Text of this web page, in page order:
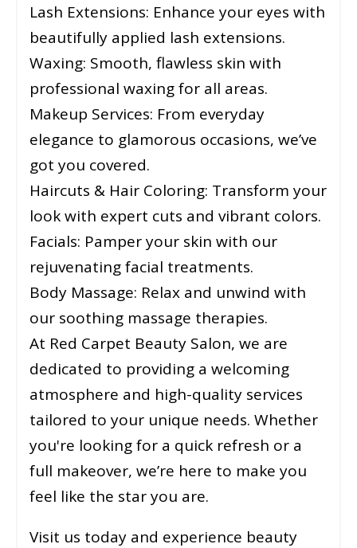
Lash Extensions: Enhance your eyes with
beautifully applied lash extensions.
Waxing: Smooth, flawless skin with
professional waxing for all areas.
Makeup Services: From everyday
elegance to glamorous occasions, we’ve
got you covered.
Haircuts & Hair Coloring: Transform your
look with expert cuts and vibrant colors.
Facials: Pamper your skin with our
rejuvenating facial treatments.
Body Massage: Relax and unwind with
our soothing massage therapies.
At Red Carpet Beauty Salon, we are
dedicated to providing a welcoming
atmosphere and high-quality services
tailored to your unique needs. Whether
you're looking for a quick refresh or a
full makeover, we’re here to make you
feel like the star you are.
Visit us today and experience beauty